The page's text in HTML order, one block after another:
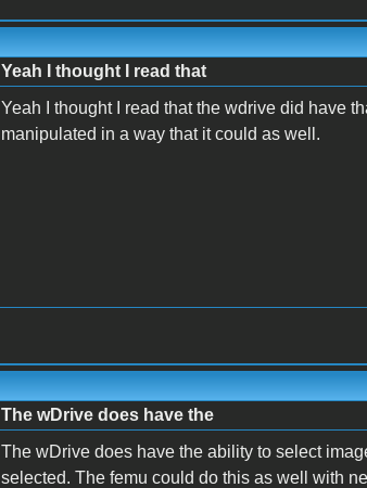
Yeah I thought I read that
Yeah I thought I read that the wdrive did have
manipulated in a way that it could as well.
The wDrive does have the
The wDrive does have the ability to select
selected. The femu could do this as well with